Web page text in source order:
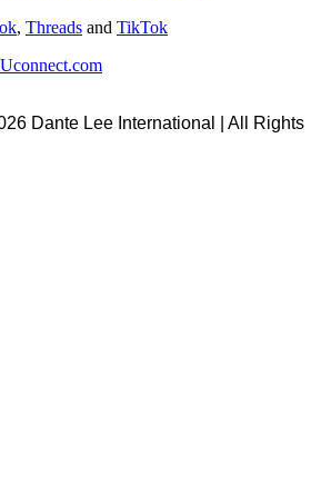
, Threads and TikTok
Dante Lee International | All Rights